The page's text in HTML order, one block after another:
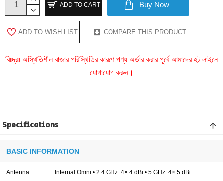
ADD TO CART Buy Now
ADD TO WISH LIST COMPARE THIS PRODUCT
বিঃদ্রঃ অস্থিতিশীল বাজার পরিস্থিতির কারণে পণ্য অর্ডার করার পূর্বে আমাদের হট লাইনে
যোগাযোগ করুন।
Specifications
BASIC INFORMATION
Antenna Internal Omni • 2.4 GHz: 4× 4 dBi • 5 GHz: 4× 5 dBi